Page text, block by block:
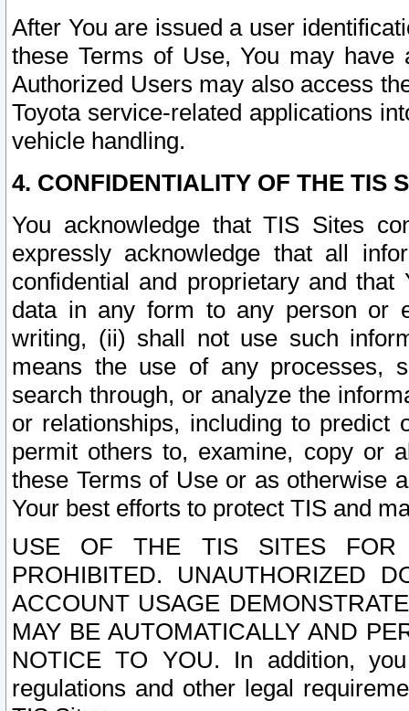
After You are issued a user
these Terms of Use, You may
Authorized Users may also access
Toyota service-related applications
vehicle handling.
4. CONFIDENTIALITY OF THE TIS
You acknowledge that TIS Sites
expressly acknowledge that all
confidential and proprietary and
data in any form to any person or
writing, (ii) shall not use such
means the use of any processes,
search through, or analyze the
or relationships, including to
permit others to, examine, copy or
these Terms of Use or as otherwise
Your best efforts to protect TIS and
USE OF THE TIS SITES FOR
PROHIBITED. UNAUTHORIZED
ACCOUNT USAGE
MAY BE AUTOMATICALLY AND
NOTICE TO YOU. In addition,
regulations and other legal